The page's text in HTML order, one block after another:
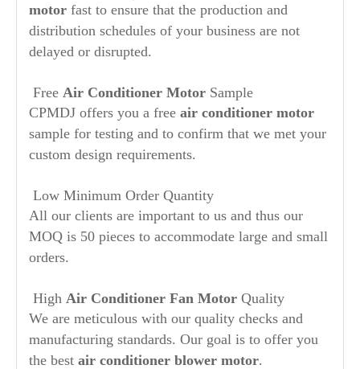
motor fast to ensure that the production and
distribution schedules of your business are not
delayed or disrupted.
Free Air Conditioner Motor Sample
CPMDJ offers you a free air conditioner motor
sample for testing and to confirm that we met your
custom design requirements.
Low Minimum Order Quantity
All our clients are important to us and thus our
MOQ is 50 pieces to accommodate large and small
orders.
High Air Conditioner Fan Motor Quality
We are meticulous with our quality checks and
manufacturing standards. Our goal is to offer you
the best air conditioner blower motor.